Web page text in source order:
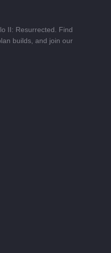
II: Resurrected. Find
builds, and join our